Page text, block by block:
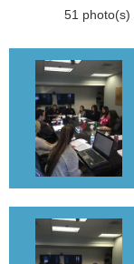
51 photo(s)